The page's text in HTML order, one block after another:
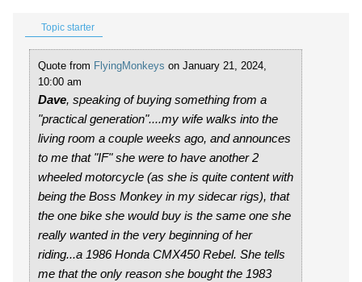
Topic starter
Quote from FlyingMonkeys on January 21, 2024,
10:00 am
Dave, speaking of buying something from a
"practical generation"....my wife walks into the
living room a couple weeks ago, and announces
to me that "IF" she were to have another 2
wheeled motorcycle (as she is quite content with
being the Boss Monkey in my sidecar rigs), that
the one bike she would buy is the same one she
really wanted in the very beginning of her
riding...a 1986 Honda CMX450 Rebel. She tells
me that the only reason she bought the 1983